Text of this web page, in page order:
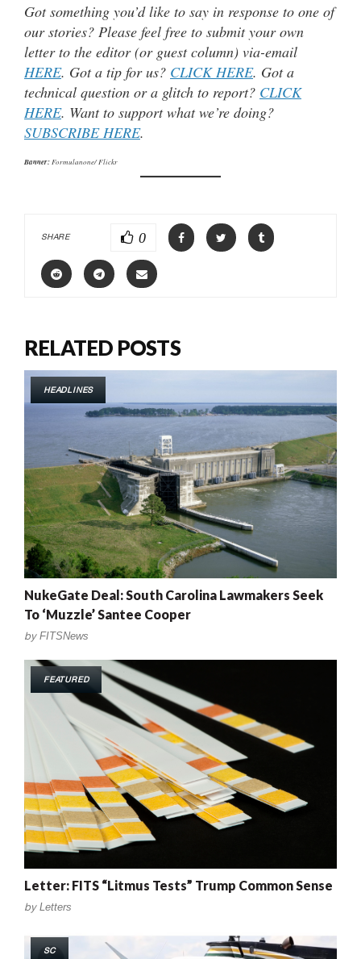
Got something you’d like to say in response to one of
our stories? Please feel free to submit your own
letter to the editor (or guest column) via-email
HERE. Got a tip for us? CLICK HERE. Got a
technical question or a glitch to report? CLICK
HERE. Want to support what we’re doing?
SUBSCRIBE HERE.
Banner: Formulanone/ Flickr
SHARE 0
RELATED POSTS
HEADLINES
NukeGate Deal: South Carolina Lawmakers Seek
To ‘Muzzle’ Santee Cooper
by FITSNews
FEATURED
Letter: FITS “Litmus Tests” Trump Common Sense
by Letters
SC